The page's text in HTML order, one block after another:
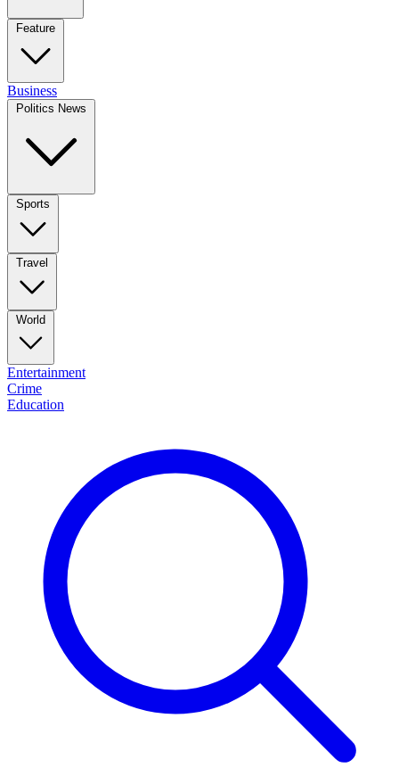
Feature
Business
Politics News
Sports
Travel
World
Entertainment
Crime
Education